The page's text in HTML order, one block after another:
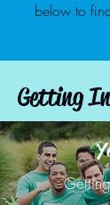
below to
Getting